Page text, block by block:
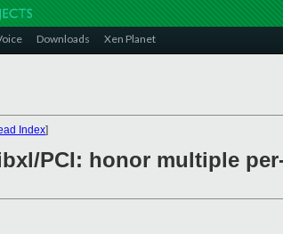
Downloads Xen Planet
Index]
PCI: honor multiple